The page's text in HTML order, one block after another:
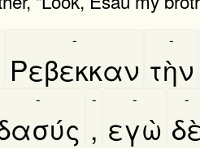
Ρεβεκκαν
-
τὴν
-
-
,
-
εγὼ
-
δὲ
-